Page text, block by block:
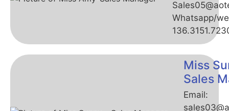
Whatsapp/
Miss
Sales
Email: